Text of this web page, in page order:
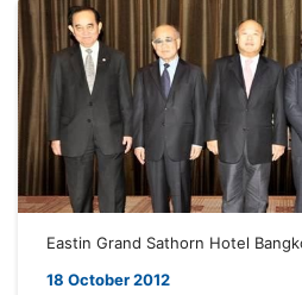
Eastin Grand Sathorn Hotel
18 October 2012